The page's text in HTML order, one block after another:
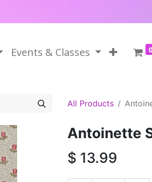
Events & Classes
All Products
Antoinette
$ 13.99